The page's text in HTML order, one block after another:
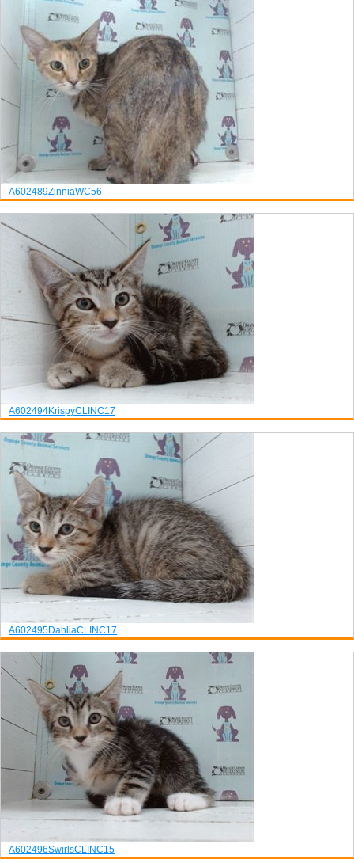
A602489ZinniaWC56
A602494KrispyCLINC17
A602495DahliaCLINC17
A602496SwirlsCLINC15